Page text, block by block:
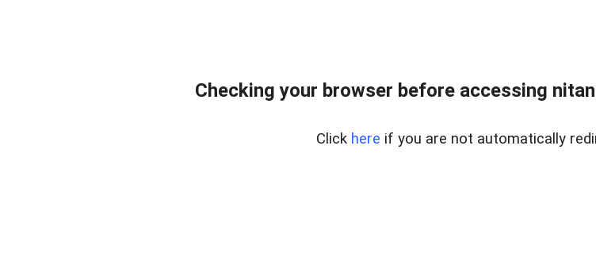
Checking your browser before accessing
Click here if you are not automatically